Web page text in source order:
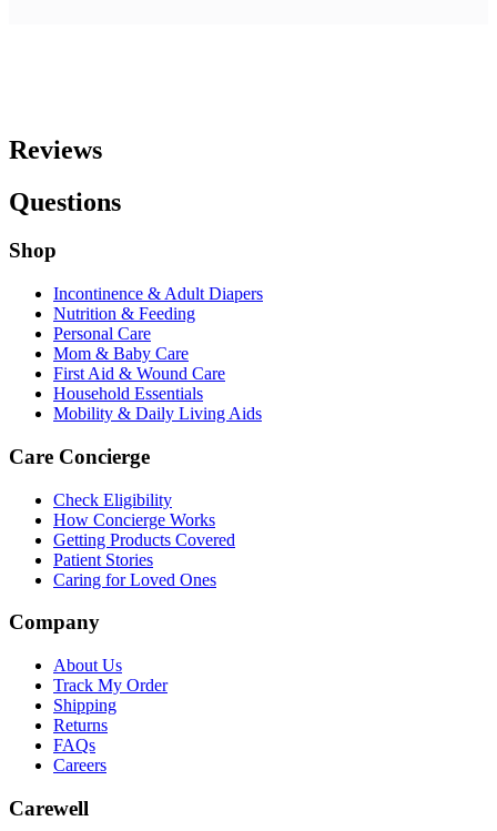
Reviews
Questions
Shop
Incontinence & Adult Diapers
Nutrition & Feeding
Personal Care
Mom & Baby Care
First Aid & Wound Care
Household Essentials
Mobility & Daily Living Aids
Care Concierge
Check Eligibility
How Concierge Works
Getting Products Covered
Patient Stories
Caring for Loved Ones
Company
About Us
Track My Order
Shipping
Returns
FAQs
Careers
Carewell